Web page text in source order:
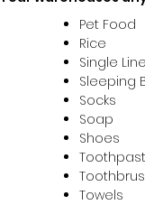
Pet Food
Rice
Single
Sleeping
Socks
Soap
Shoes
Towels